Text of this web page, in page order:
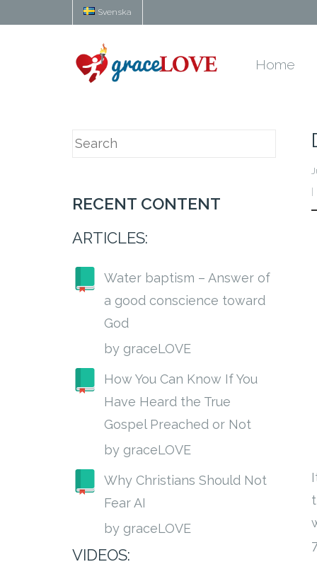
Svenska
Home
RECENT CONTENT
ARTICLES:
Water baptism – Answer of
a good conscience toward
God
by graceLOVE
How You Can Know If You
Have Heard the True
Gospel Preached or Not
by graceLOVE
Why Christians Should Not
Fear AI
by graceLOVE
VIDEOS: